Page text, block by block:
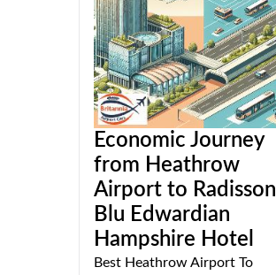
Economic Journey
from Heathrow
Airport to Radisson
Blu Edwardian
Hampshire Hotel
Best Heathrow Airport To